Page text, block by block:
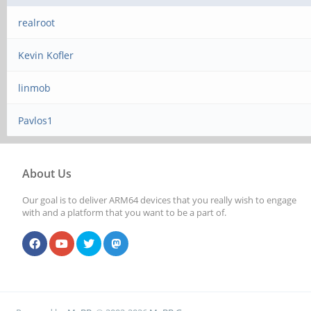
realroot
Kevin Kofler
linmob
Pavlos1
About Us
Our goal is to deliver ARM64 devices that you really wish to engage
with and a platform that you want to be a part of.